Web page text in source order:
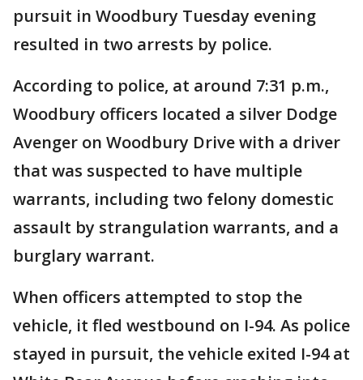
pursuit in Woodbury Tuesday evening
resulted in two arrests by police.
According to police, at around 7:31 p.m.,
Woodbury officers located a silver Dodge
Avenger on Woodbury Drive with a driver
that was suspected to have multiple
warrants, including two felony domestic
assault by strangulation warrants, and a
burglary warrant.
When officers attempted to stop the
vehicle, it fled westbound on I-94. As police
stayed in pursuit, the vehicle exited I-94 at